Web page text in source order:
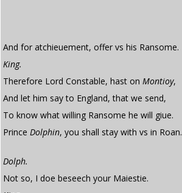
And for atchieuement, offer vs his Ransome.
King.
Therefore Lord Constable, hast on Montioy,
And let him say to England, that we send,
To know what willing Ransome he will giue.
Prince Dolphin, you shall stay with vs in Roan.
Dolph.
Not so, I doe beseech your Maiestie.